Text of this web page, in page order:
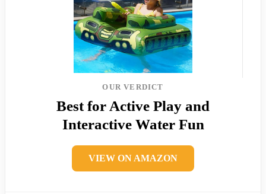
OUR VERDICT
Best for Active Play and
Interactive Water Fun
VIEW ON AMAZON